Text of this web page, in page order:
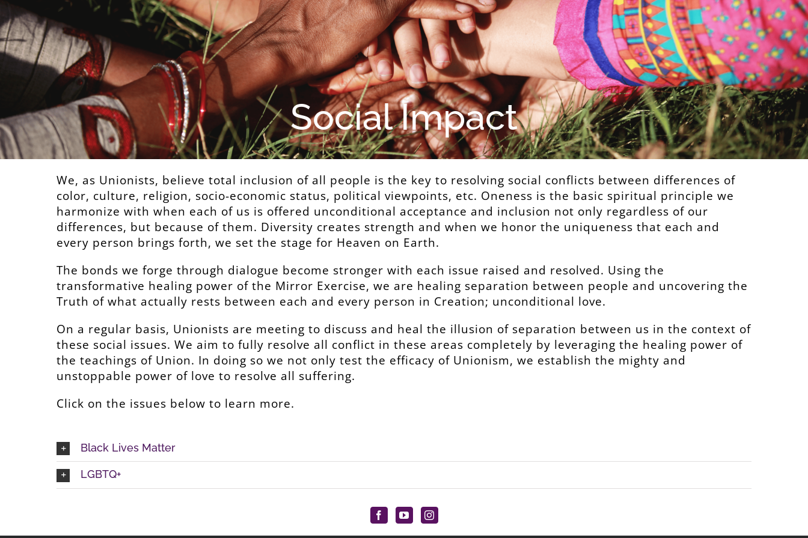
Social Impact
We, as Unionists, believe total inclusion of all people is the key to resolving social conflicts between differences of
color, culture, religion, socio-economic status, political viewpoints, etc. Oneness is the basic spiritual principle we
harmonize with when each of us is offered unconditional acceptance and inclusion not only regardless of our
differences, but because of them. Diversity creates strength and when we honor the uniqueness that each and
every person brings forth, we set the stage for Heaven on Earth.
The bonds we forge through dialogue become stronger with each issue raised and resolved. Using the
transformative healing power of the Mirror Exercise, we are healing separation between people and uncovering the
Truth of what actually rests between each and every person in Creation; unconditional love.
On a regular basis, Unionists are meeting to discuss and heal the illusion of separation between us in the context of
these social issues. We aim to fully resolve all conflict in these areas completely by leveraging the healing power of
the teachings of Union. In doing so we not only test the efficacy of Unionism, we establish the mighty and
unstoppable power of love to resolve all suffering.
Click on the issues below to learn more.
Black Lives Matter
LGBTQ+